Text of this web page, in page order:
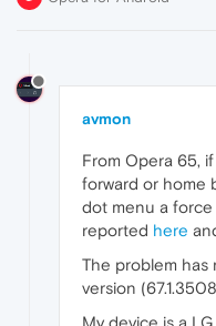
avmon
From Opera 65,
forward or home
dot menu a force
reported here
The problem
version
My device is a